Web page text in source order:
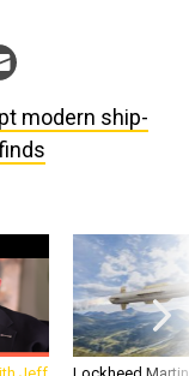
Jeff
Lockheed
missile to